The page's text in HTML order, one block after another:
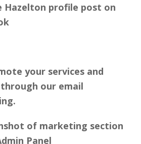
your services and
our email